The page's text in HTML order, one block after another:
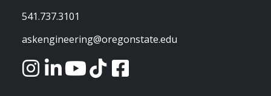
541.737.3101
askengineering@oregonstate.edu